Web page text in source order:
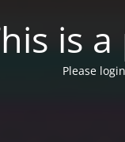
is
Please